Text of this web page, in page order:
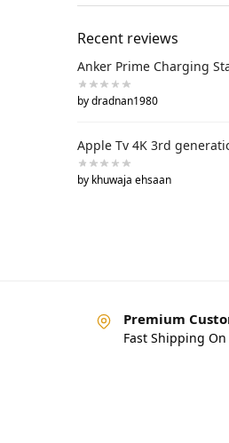
Recent reviews
Anker Prime Charging
by dradnan1980
Apple Tv 4K 3rd
by khuwaja ehsaan
Premium
Fast Shipping